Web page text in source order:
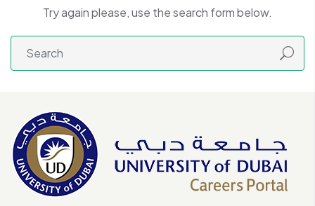
Try again please, use the search form below.